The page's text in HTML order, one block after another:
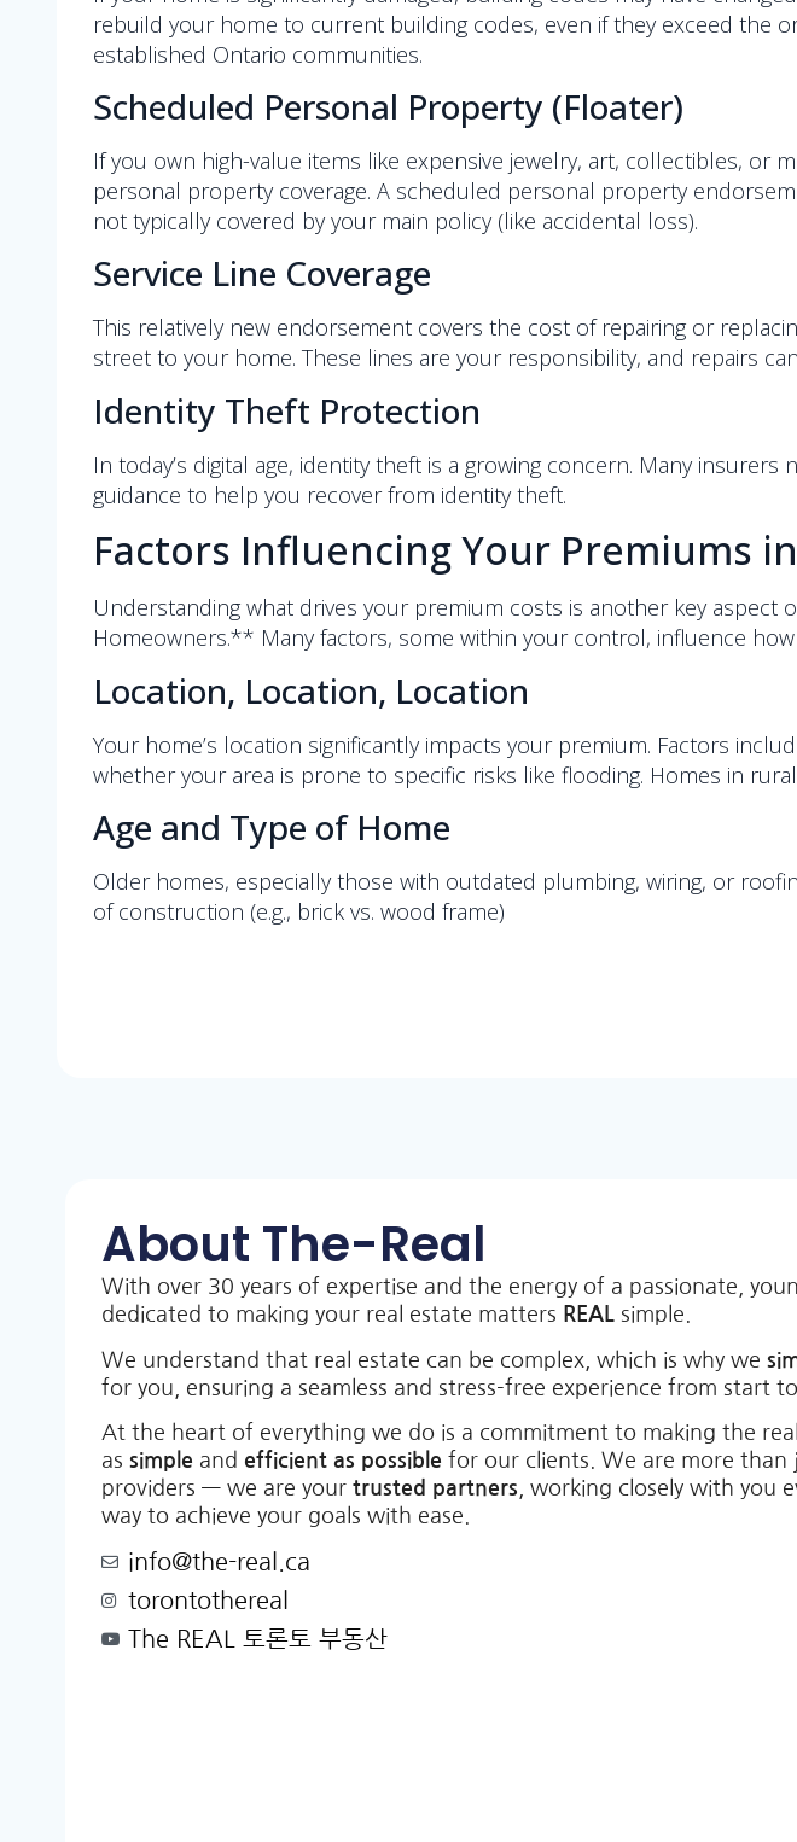
rebuild your home to current building codes, even if they exceed the
established Ontario communities.
Scheduled Personal Property (Floater)
If you own high-value items like expensive jewelry, art, collectibles,
personal property coverage. A scheduled personal property
not typically covered by your main policy (like accidental loss).
Service Line Coverage
This relatively new endorsement covers the cost of repairing or
street to your home. These lines are your responsibility, and repairs
Identity Theft Protection
In today’s digital age, identity theft is a growing concern. Many
guidance to help you recover from identity theft.
Factors Influencing Your Premiums
Understanding what drives your premium costs is another key
Homeowners.** Many factors, some within your control, influence
Location, Location, Location
Your home’s location significantly impacts your premium. Factors
whether your area is prone to specific risks like flooding. Homes in
Age and Type of Home
Older homes, especially those with outdated plumbing, wiring, or
of construction (e.g., brick vs. wood frame)
About The-Real
With over 30 years of expertise and the energy of a passionate,
dedicated to making your real estate matters REALsimple.
We understand that real estate can be complex, which is why we
for you, ensuring a seamless and stress-free experience from start to
At the heart of everything we do is a commitment to making the
as simple and efficient as possible for our clients. We are more than
providers — we are your trusted partners , working closely with you
way to achieve your goals with ease.
info@the-real.ca
torontothereal
The REAL 토론토 부동산